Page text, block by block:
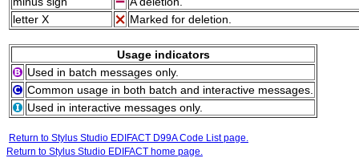
letter X
Marked for deletion.
Usage indicators
Used in batch messages only.
Common usage in both batch and interactive messages.
Used in interactive messages only.
Return to Stylus Studio EDIFACT D99A Code List page.
Return to Stylus Studio EDIFACT home page.